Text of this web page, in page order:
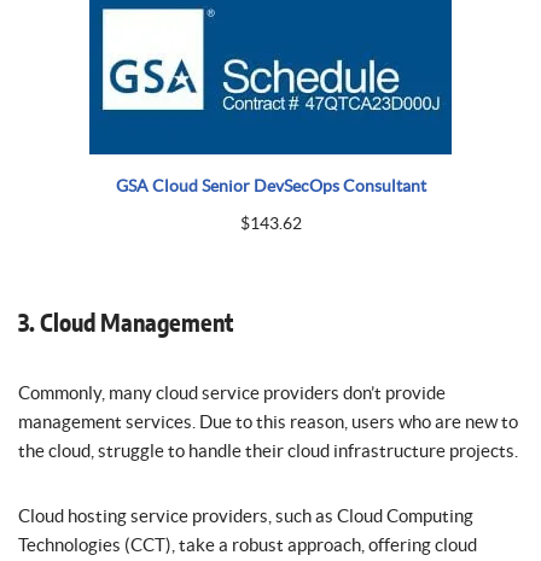
GSA Cloud Senior DevSecOps Consultant
$143.62
3. Cloud Management
Commonly, many cloud service providers don’t provide
management services. Due to this reason, users who are new to
the cloud, struggle to handle their cloud infrastructure projects.
Cloud hosting service providers, such as Cloud Computing
Technologies (CCT), take a robust approach, offering cloud